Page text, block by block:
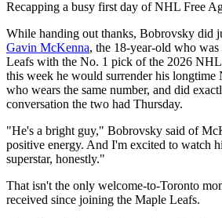
Recapping a busy first day of NHL Free
While handing out thanks, Bobrovsky did
Gavin McKenna, the 18-year-old who
Leafs with the No. 1 pick of the 2026
this week he would surrender his longtime
who wears the same number, and did
conversation the two had Thursday.
"He's a bright guy," Bobrovsky said of
positive energy. And I'm excited to watch
superstar, honestly."
That isn't the only welcome-to-Toronto
received since joining the Maple Leafs.